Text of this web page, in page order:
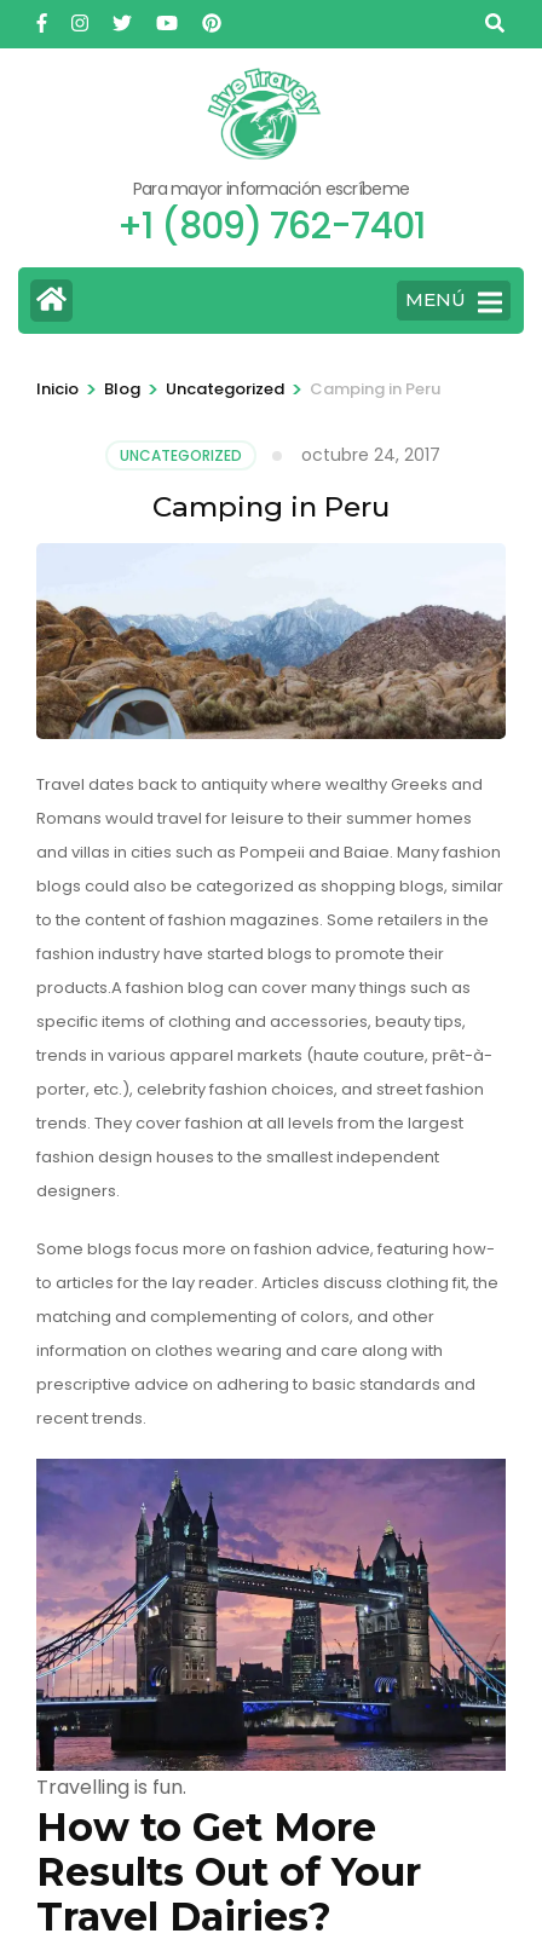
Saltar
al
Para mayor información escríbeme
+1 (809) 762-7401
MENÚ
Inicio > Blog > Uncategorized > Camping in Peru
UNCATEGORIZED octubre 24, 2017
Camping in Peru
Travel dates back to antiquity where wealthy Greeks and
Romans would travel for leisure to their summer homes
and villas in cities such as Pompeii and Baiae. Many fashion
blogs could also be categorized as shopping blogs, similar
to the content of fashion magazines. Some retailers in the
fashion industry have started blogs to promote their
products.A fashion blog can cover many things such as
specific items of clothing and accessories, beauty tips,
trends in various apparel markets (haute couture, prêt-à-
porter, etc.), celebrity fashion choices, and street fashion
trends. They cover fashion at all levels from the largest
fashion design houses to the smallest independent
designers.
Some blogs focus more on fashion advice, featuring how-
to articles for the lay reader. Articles discuss clothing fit, the
matching and complementing of colors, and other
information on clothes wearing and care along with
prescriptive advice on adhering to basic standards and
recent trends.
Travelling is fun.
How to Get More
Results Out of Your
Travel Dairies?